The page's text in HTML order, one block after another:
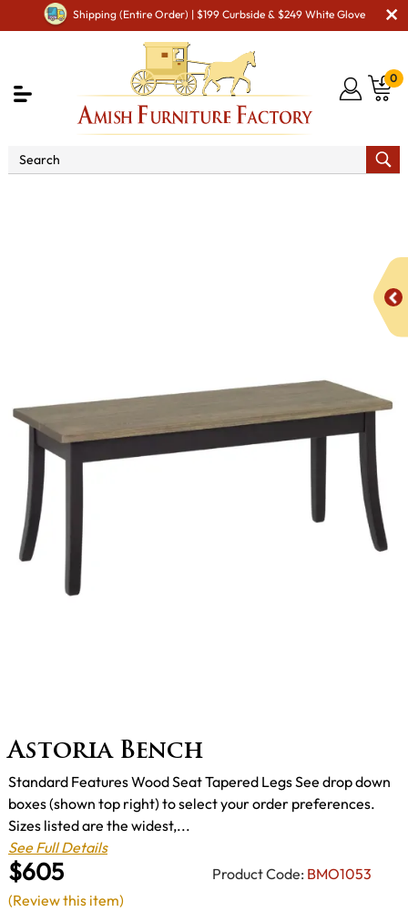
Shipping (Entire Order) | $199 Curbside & $249 White Glove
0
Astoria Bench
$605 Product Code: BMO1053
Standard Features Wood Seat Tapered Legs See drop down
boxes (shown top right) to select your order preferences.
Sizes listed are the widest,...
See Full Details
(Review this item)